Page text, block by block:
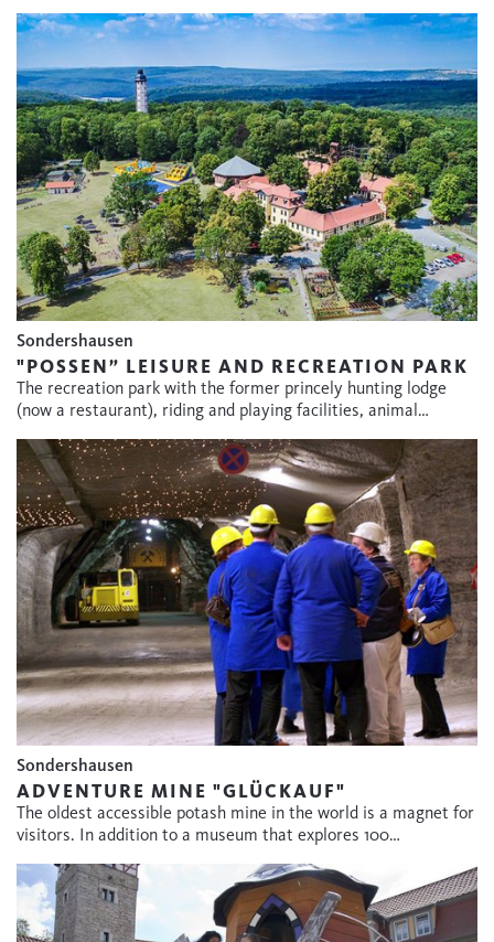
Sondershausen
"POSSEN” LEISURE AND RECREATION PARK
The recreation park with the former princely hunting lodge
(now a restaurant), riding and playing facilities, animal…
Sondershausen
ADVENTURE MINE "GLÜCKAUF"
The oldest accessible potash mine in the world is a magnet for
visitors. In addition to a museum that explores 100…